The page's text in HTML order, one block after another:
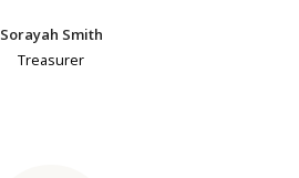
Sorayah Smith
Treasurer